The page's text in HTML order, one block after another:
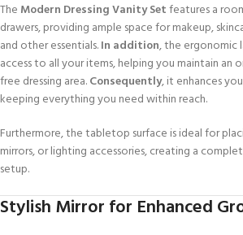
The Modern Dressing Vanity Setfeatures a
drawers, providing ample space for makeup,
and other essentials.In addition, the ergonomic
access to all your items, helping you maintain an
free dressing area.Consequently, it enhances
keeping everything you need within reach.
Furthermore, the tabletop surface is ideal for
mirrors, or lighting accessories, creating a
setup.
Stylish Mirror for Enhanced